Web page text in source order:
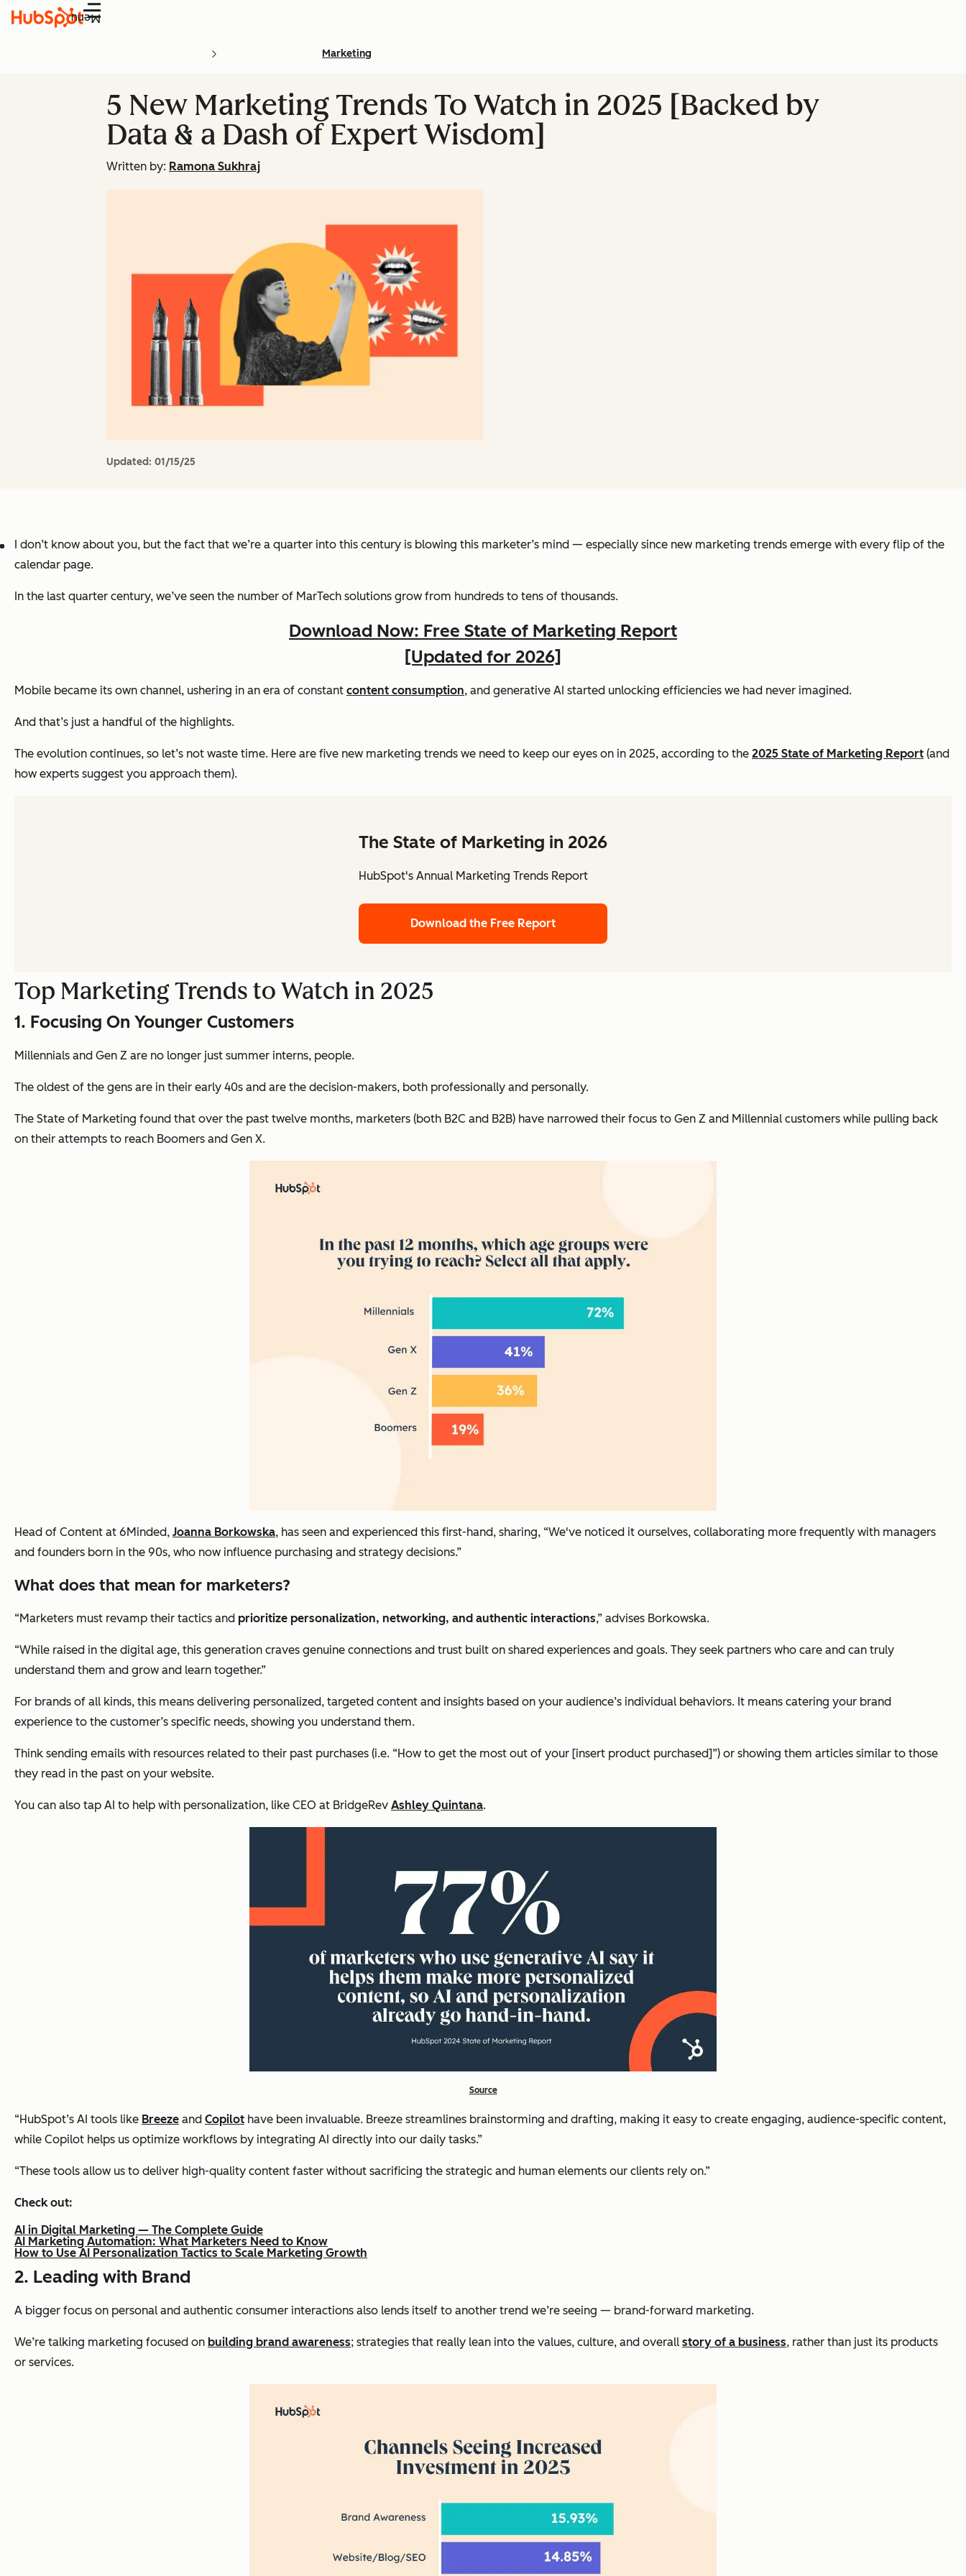
Menu
Marketing
5 New Marketing Trends To Watch in 2025 [Backed by
Data & a Dash of Expert Wisdom]
Written by: Ramona Sukhraj
Updated: 01/15/25
I don’t know about you, but the fact that we’re a quarter into this century is blowing this marketer’s mind — especially since new marketing trends emerge with every flip of the
calendar page.
In the last quarter century, we’ve seen the number of MarTech solutions grow from hundreds to tens of thousands.
Download Now: Free State of Marketing Report
[Updated for 2026]
Mobile became its own channel, ushering in an era of constant content consumption, and generative AI started unlocking efficiencies we had never imagined.
And that’s just a handful of the highlights.
The evolution continues, so let’s not waste time. Here are five new marketing trends we need to keep our eyes on in 2025, according to the 2025 State of Marketing Report (and
how experts suggest you approach them).
The State of Marketing in 2026
HubSpot's Annual Marketing Trends Report
Download the Free Report
Top Marketing Trends to Watch in 2025
1. Focusing On Younger Customers
Millennials and Gen Z are no longer just summer interns, people.
The oldest of the gens are in their early 40s and are the decision-makers, both professionally and personally.
The State of Marketing found that over the past twelve months, marketers (both B2C and B2B) have narrowed their focus to Gen Z and Millennial customers while pulling back
on their attempts to reach Boomers and Gen X.
Head of Content at 6Minded, Joanna Borkowska, has seen and experienced this first-hand, sharing, “We've noticed it ourselves, collaborating more frequently with managers
and founders born in the 90s, who now influence purchasing and strategy decisions.”
What does that mean for marketers?
“Marketers must revamp their tactics and prioritize personalization, networking, and authentic interactions,” advises Borkowska.
“While raised in the digital age, this generation craves genuine connections and trust built on shared experiences and goals. They seek partners who care and can truly
understand them and grow and learn together.”
For brands of all kinds, this means delivering personalized, targeted content and insights based on your audience’s individual behaviors. It means catering your brand
experience to the customer’s specific needs, showing you understand them.
Think sending emails with resources related to their past purchases (i.e. “How to get the most out of your [insert product purchased]”) or showing them articles similar to those
they read in the past on your website.
You can also tap AI to help with personalization, like CEO at BridgeRev Ashley Quintana.
Source
“HubSpot’s AI tools like Breeze and Copilot have been invaluable. Breeze streamlines brainstorming and drafting, making it easy to create engaging, audience-specific content,
while Copilot helps us optimize workflows by integrating AI directly into our daily tasks.”
“These tools allow us to deliver high-quality content faster without sacrificing the strategic and human elements our clients rely on.”
Check out:
AI in Digital Marketing — The Complete Guide
AI Marketing Automation: What Marketers Need to Know
How to Use AI Personalization Tactics to Scale Marketing Growth
2. Leading with Brand
A bigger focus on personal and authentic consumer interactions also lends itself to another trend we’re seeing — brand-forward marketing.
We’re talking marketing focused on building brand awareness; strategies that really lean into the values, culture, and overall story of a business, rather than just its products
or services.